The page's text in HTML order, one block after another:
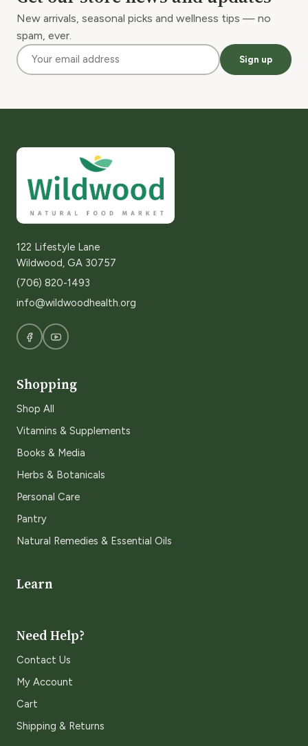
New arrivals, seasonal picks and wellness tips — no
spam, ever.
Sign up
122 Lifestyle Lane
Wildwood, GA 30757
(706) 820-1493
info@wildwoodhealth.org
Shopping
Shop All
Vitamins & Supplements
Books & Media
Herbs & Botanicals
Personal Care
Pantry
Natural Remedies & Essential Oils
Learn
Need Help?
Contact Us
My Account
Cart
Shipping & Returns